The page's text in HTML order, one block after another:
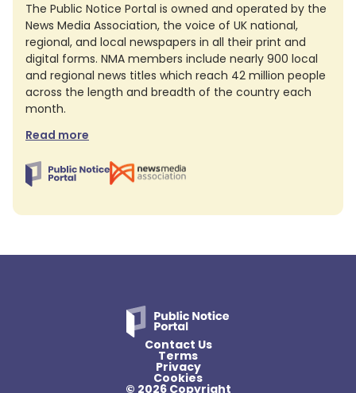
The Public Notice Portal is owned and operated by the
News Media Association, the voice of UK national,
regional, and local newspapers in all their print and
digital forms. NMA members include nearly 900 local
and regional news titles which reach 42 million people
across the length and breadth of the country each
month.
Read more
Contact Us
Terms
Privacy
Cookies
© 2026 Copyright